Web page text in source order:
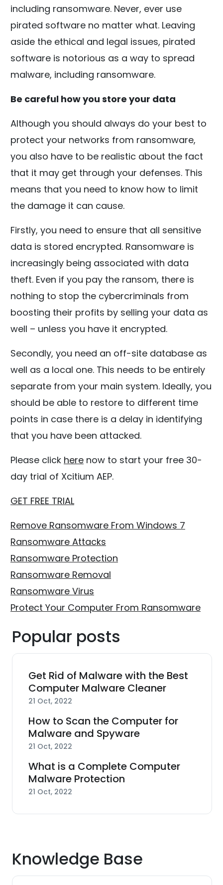
including ransomware. Never, ever use
pirated software no matter what. Leaving
aside the ethical and legal issues, pirated
software is notorious as a way to spread
malware, including ransomware.
Be careful how you store your data
Although you should always do your best to
protect your networks from ransomware,
you also have to be realistic about the fact
that it may get through your defenses. This
means that you need to know how to limit
the damage it can cause.
Firstly, you need to ensure that all sensitive
data is stored encrypted. Ransomware is
increasingly being associated with data
theft. Even if you pay the ransom, there is
nothing to stop the cybercriminals from
boosting their profits by selling your data as
well – unless you have it encrypted.
Secondly, you need an off-site database as
well as a local one. This needs to be entirely
separate from your main system. Ideally, you
should be able to restore to different time
points in case there is a delay in identifying
that you have been attacked.
Please click here now to start your free 30-
day trial of Xcitium AEP.
GET FREE TRIAL
Remove Ransomware From Windows 7
Ransomware Attacks
Ransomware Protection
Ransomware Removal
Ransomware Virus
Protect Your Computer From Ransomware
Popular posts
Get Rid of Malware with the Best
Computer Malware Cleaner
21 Oct, 2022
How to Scan the Computer for
Malware and Spyware
21 Oct, 2022
What is a Complete Computer
Malware Protection
21 Oct, 2022
Knowledge Base